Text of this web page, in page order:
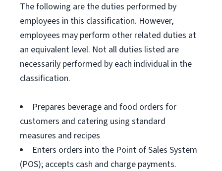
The following are the duties performed by
employees in this classification. However,
employees may perform other related duties at
an equivalent level. Not all duties listed are
necessarily performed by each individual in the
classification.
Prepares beverage and food orders for
customers and catering using standard
measures and recipes
Enters orders into the Point of Sales System
(POS); accepts cash and charge payments.